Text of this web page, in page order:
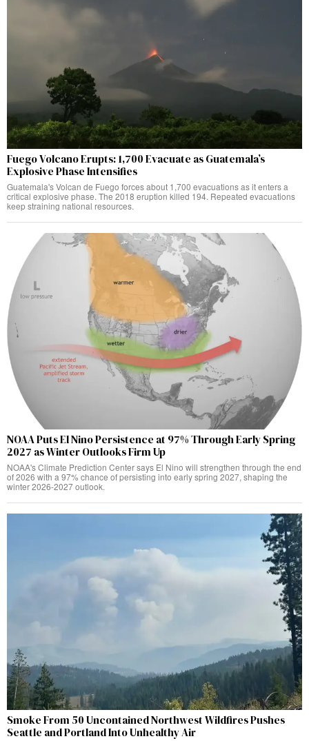
Fuego Volcano Erupts: 1,700 Evacuate as Guatemala’s
Explosive Phase Intensifies
Guatemala's Volcan de Fuego forces about 1,700 evacuations as it enters a
critical explosive phase. The 2018 eruption killed 194. Repeated evacuations
keep straining national resources.
NOAA Puts El Nino Persistence at 97% Through Early Spring
2027 as Winter Outlooks Firm Up
NOAA's Climate Prediction Center says El Nino will strengthen through the end
of 2026 with a 97% chance of persisting into early spring 2027, shaping the
winter 2026-2027 outlook.
Smoke From 50 Uncontained Northwest Wildfires Pushes
Seattle and Portland Into Unhealthy Air